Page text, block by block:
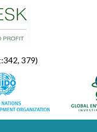
379)